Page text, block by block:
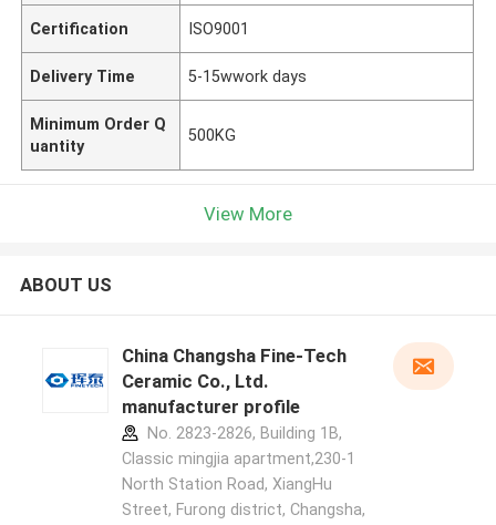
Certification ISO9001
Delivery Time 5-15wwork days
Minimum Order Q
uantity
500KG
View More
ABOUT US
China Changsha Fine-Tech
Ceramic Co., Ltd.
manufacturer profile
No. 2823-2826, Building 1B,
Classic mingjia apartment,230-1
North Station Road, XiangHu
Street, Furong district, Changsha,